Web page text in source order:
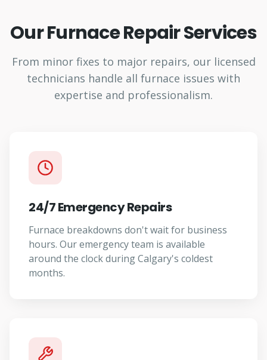
Our Furnace Repair Services
From minor fixes to major repairs, our licensed
technicians handle all furnace issues with
expertise and professionalism.
24/7 Emergency Repairs
Furnace breakdowns don't wait for business
hours. Our emergency team is available
around the clock during Calgary's coldest
months.